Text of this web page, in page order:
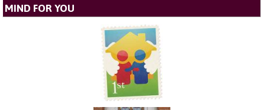
MIND FOR YOU